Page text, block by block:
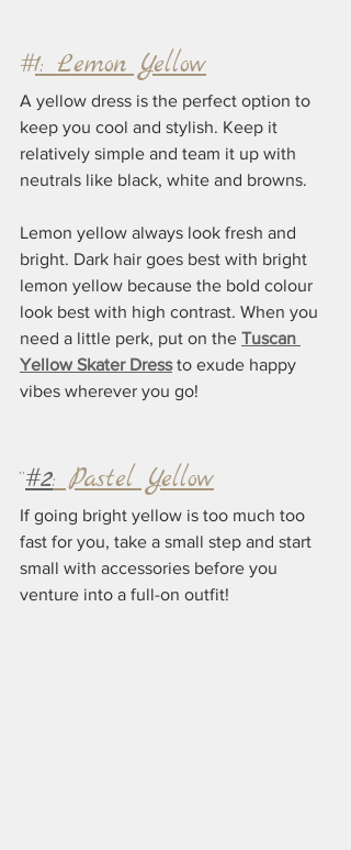
#1: Lemon Yellow
A yellow dress is the perfect option to
keep you cool and stylish. Keep it
relatively simple and team it up with
neutrals like black, white and browns.
Lemon yellow always look fresh and
bright. Dark hair goes best with bright
lemon yellow because the bold colour
look best with high contrast. When you
need a little perk, put on the Tuscan
Yellow Skater Dress to exude happy
vibes wherever you go!
¨#2: Pastel Yellow
If going bright yellow is too much too
fast for you, take a small step and start
small with accessories before you
venture into a full-on outfit!